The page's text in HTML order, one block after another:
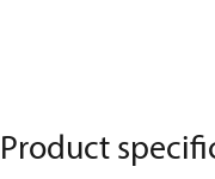
Product